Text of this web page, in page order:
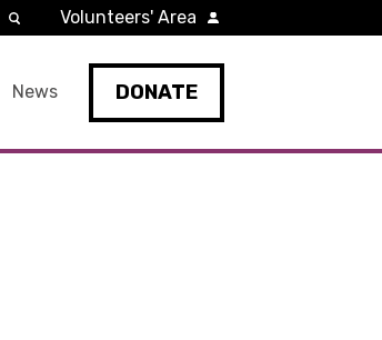
News DONATE
Volunteers' Area